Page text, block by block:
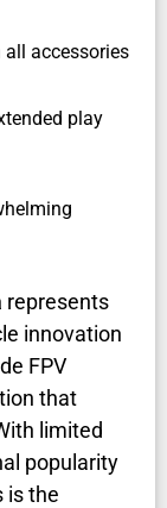
all accessories
play
represents
innovation
FPV
that
limited
popularity
is the